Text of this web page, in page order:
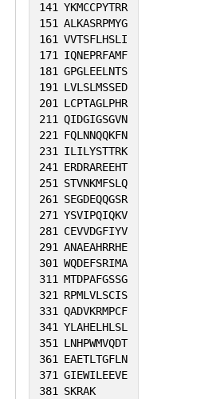
141 YKMCCPYTRR
151 ALKASRPMYG
161 VVTSFLHSLI
171 IQNEPRFAMF
181 GPGLEELNTS
191 LVLSLMSSED
201 LCPTAGLPHR
211 QIDGIGSGVN
221 FQLNNQQKFN
231 ILILYSTTRK
241 ERDRAREEHT
251 STVNKMFSLQ
261 SEGDEQQGSR
271 YSVIPQIQKV
281 CEVVDGFIYV
291 ANAEAHRRHE
301 WQDEFSRIMA
311 MTDPAFGSSG
321 RPMLVLSCIS
331 QADVKRMPCF
341 YLAHELHLSL
351 LNHPWMVQDT
361 EAETLTGFLN
371 GIEWILEEVE
381 SKRAK